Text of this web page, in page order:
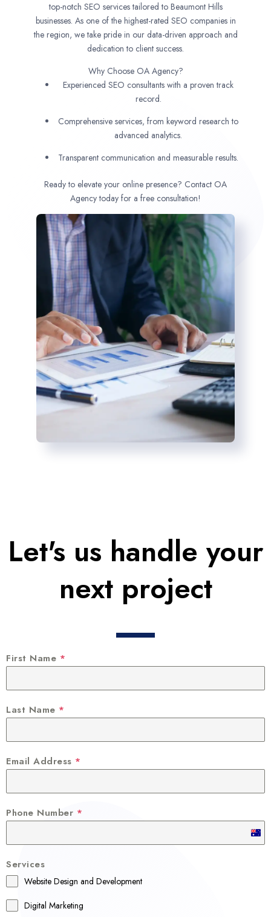
top-notch SEO services tailored to Beaumont Hills
businesses. As one of the highest-rated SEO companies in
the region, we take pride in our data-driven approach and
dedication to client success.
Why Choose OA Agency?
Experienced SEO consultants with a proven track
record.
Comprehensive services, from keyword research to
advanced analytics.
Transparent communication and measurable results.
Ready to elevate your online presence? Contact OA
Agency today for a free consultation!
Let's us handle your
next project
First Name *
Last Name *
Email Address *
Phone Number *
A
Services
Website Design and Development
Digital Marketing